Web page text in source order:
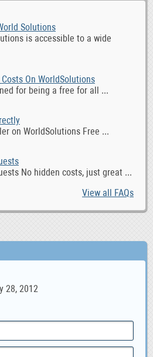
Solutions
is accessible to a wide
On WorldSolutions
for being a free for all ...
on WorldSolutions Free ...
No hidden costs, just great ...
View all FAQs
28, 2012